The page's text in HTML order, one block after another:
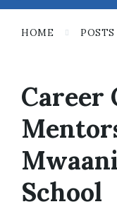
HOME POSTS
Career
School